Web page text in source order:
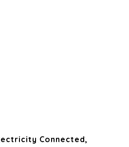
Connected,